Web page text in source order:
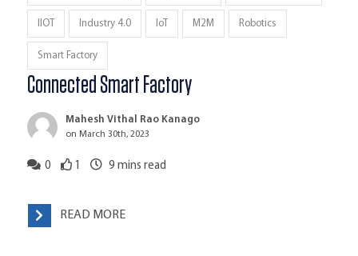
IIOT Industry 4.0 IoT M2M Robotics
Smart Factory
Connected Smart Factory
Mahesh Vithal Rao Kanago
on March 30th, 2023
0 1 9 mins read
READ MORE